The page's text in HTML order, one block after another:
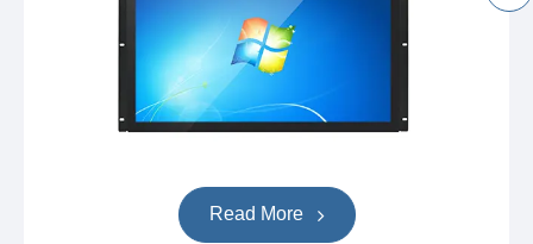
Read More